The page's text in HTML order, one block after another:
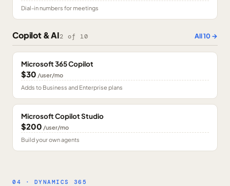
Dial-in numbers for meetings
Copilot & AI2 of 10 All10→
Microsoft 365 Copilot
$30 /user/mo
Adds to Business and Enterprise plans
Microsoft Copilot Studio
$200 /user/mo
Build your own agents
04 · DYNAMICS 365